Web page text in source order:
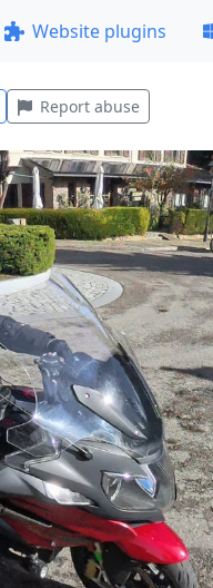
Website plugins
Report abuse